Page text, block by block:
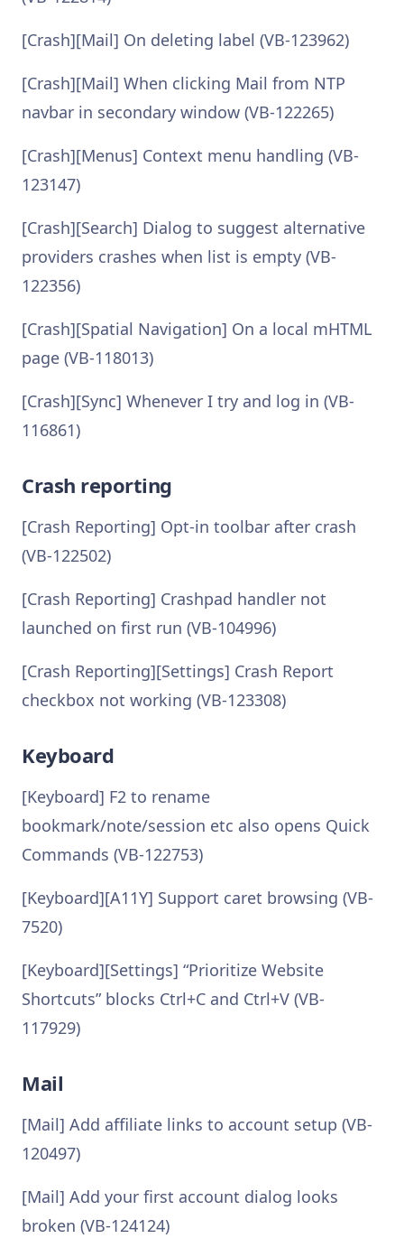
[Crash][Mail] On deleting label (VB-123962)
[Crash][Mail] When clicking Mail from NTP
navbar in secondary window (VB-122265)
[Crash][Menus] Context menu handling (VB-
123147)
[Crash][Search] Dialog to suggest alternative
providers crashes when list is empty (VB-
122356)
[Crash][Spatial Navigation] On a local mHTML
page (VB-118013)
[Crash][Sync] Whenever I try and log in (VB-
116861)
Crash reporting
[Crash Reporting] Opt-in toolbar after crash
(VB-122502)
[Crash Reporting] Crashpad handler not
launched on first run (VB-104996)
[Crash Reporting][Settings] Crash Report
checkbox not working (VB-123308)
Keyboard
[Keyboard] F2 to rename
bookmark/note/session etc also opens Quick
Commands (VB-122753)
[Keyboard][A11Y] Support caret browsing (VB-
7520)
[Keyboard][Settings] “Prioritize Website
Shortcuts” blocks Ctrl+C and Ctrl+V (VB-
117929)
Mail
[Mail] Add affiliate links to account setup (VB-
120497)
[Mail] Add your first account dialog looks
broken (VB-124124)